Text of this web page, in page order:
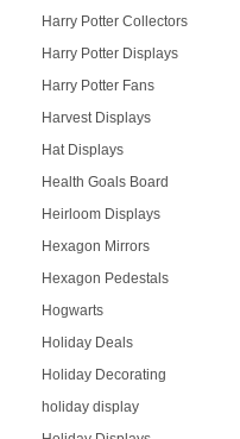
Harry Potter Collectors
Harry Potter Displays
Harry Potter Fans
Harvest Displays
Hat Displays
Health Goals Board
Heirloom Displays
Hexagon Mirrors
Hexagon Pedestals
Hogwarts
Holiday Deals
Holiday Decorating
holiday display